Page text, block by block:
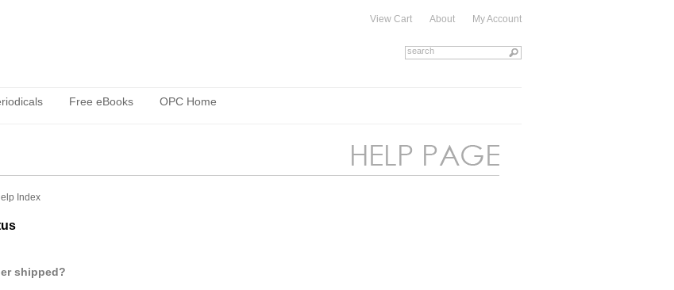
View Cart About My Account
Free eBooks OPC Home
Index
shipped?